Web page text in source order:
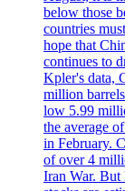
below those
countries
hope that
continues to
Kpler's data,
million
low 5.99
the average
in February.
of over 4
Iran War.